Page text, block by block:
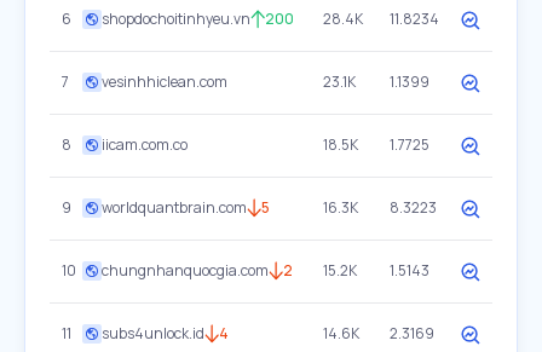
6 shopdochoitinhyeu.vn 200 28.4K 11.8234
7 vesinhhiclean.com 23.1K 1.1399
8 iicam.com.co 18.5K 1.7725
9 worldquantbrain.com 5 16.3K 8.3223
10 chungnhanquocgia.com 2 15.2K 1.5143
11 subs4unlock.id 4 14.6K 2.3169